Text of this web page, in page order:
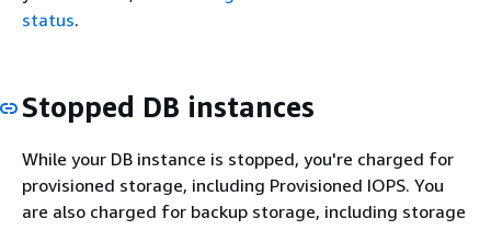
status.
Stopped DB instances
While your DB instance is stopped, you're charged for
provisioned storage, including Provisioned IOPS. You
are also charged for backup storage, including storage